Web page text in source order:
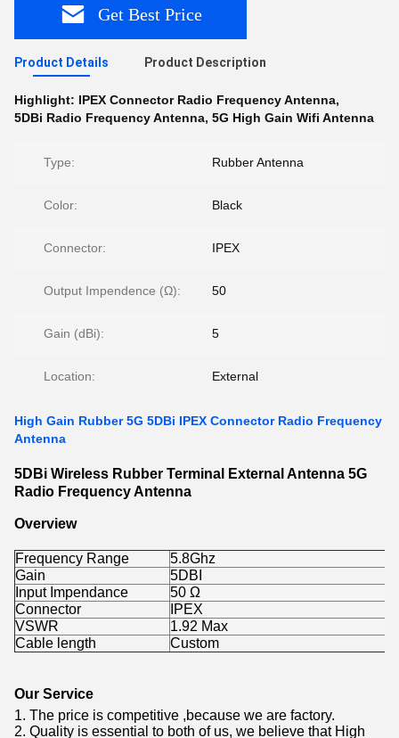
Get Best Price
Product Details Product Description
Highlight: IPEX Connector Radio Frequency Antenna,
5DBi Radio Frequency Antenna, 5G High Gain Wifi Antenna
Type: Rubber Antenna
Color: Black
Connector: IPEX
Output Impendence (Ω): 50
Gain (dBi): 5
Location: External
High Gain Rubber 5G 5DBi IPEX Connector Radio Frequency
Antenna
5DBi Wireless Rubber Terminal External Antenna 5G
Radio Frequency Antenna
Overview
Frequency Range
5.8Ghz
Gain
5DBI
Input Impendance
50 Ω
Connector
IPEX
VSWR
1.92 Max
Cable length
Custom
Our Service
1. The price is competitive ,because we are factory.
2. Quality is essential to both of us, we believe that High